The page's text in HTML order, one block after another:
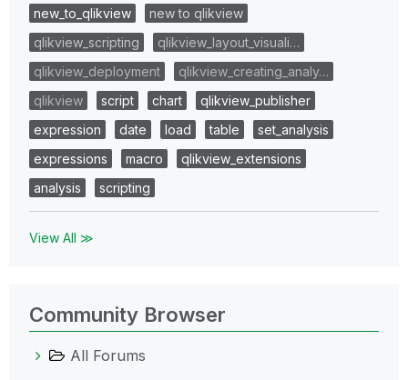
new_to_qlikview
new to qlikview
qlikview_scripting
qlikview_layout_visuali…
qlikview_deployment
qlikview_creating_analy…
qlikview
script chart
qlikview_publisher
expression
date load table
set_analysis
expressions
macro
qlikview_extensions
analysis
scripting
View All ≫
Community Browser
All Forums